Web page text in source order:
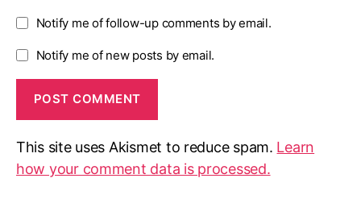
Notify me of follow-up comments by email.
Notify me of new posts by email.
This site uses Akismet to reduce spam. Learn
how your comment data is processed.